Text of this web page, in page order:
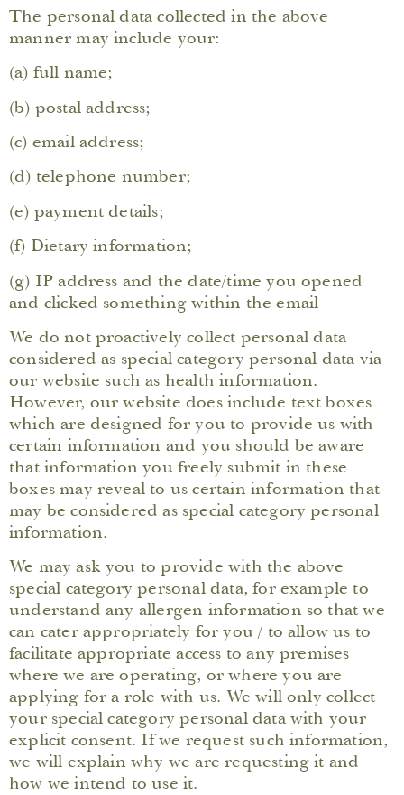
The personal data collected in the above
manner may include your:
(a) full name;
(b) postal address;
(c) email address;
(d) telephone number;
(e) payment details;
(f) Dietary information;
(g) IP address and the date/time you opened
and clicked something within the email
We do not proactively collect personal data
considered as special category personal data via
our website such as health information.
However, our website does include text boxes
which are designed for you to provide us with
certain information and you should be aware
that information you freely submit in these
boxes may reveal to us certain information that
may be considered as special category personal
information.
We may ask you to provide with the above
special category personal data, for example to
understand any allergen information so that we
can cater appropriately for you / to allow us to
facilitate appropriate access to any premises
where we are operating, or where you are
applying for a role with us. We will only collect
your special category personal data with your
explicit consent. If we request such information,
we will explain why we are requesting it and
how we intend to use it.